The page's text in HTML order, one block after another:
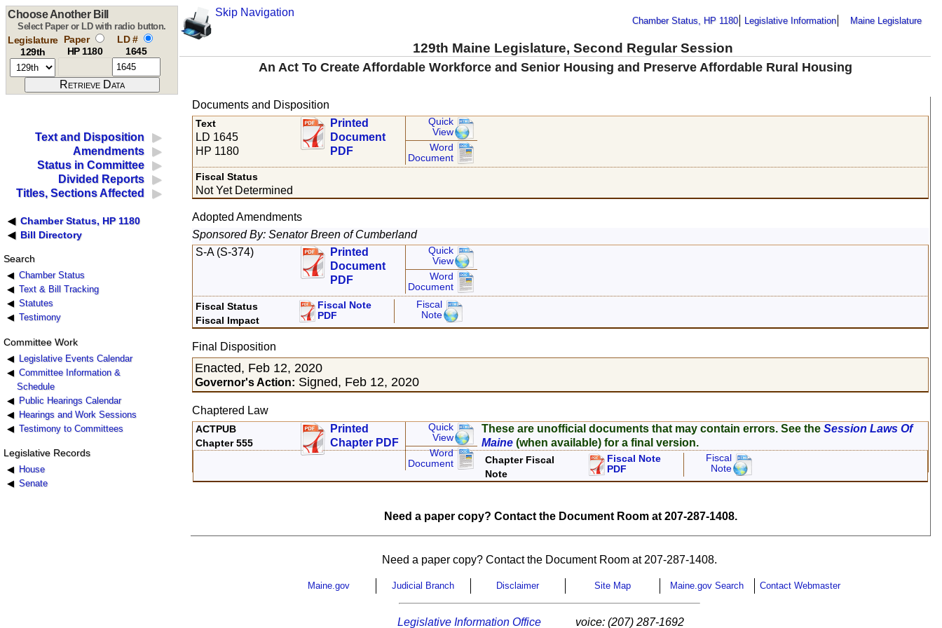
Skip Navigation
Chamber Status, HP 1180 Legislative Information Maine Legislature
129th Maine Legislature, Second Regular Session
Choose Another Bill
Select Paper or LD with radio button.
Legislature
129th
Paper
HP 1180
LD #
1645
An Act To Create Affordable Workforce and Senior Housing and Preserve Affordable Rural Housing
Text and Disposition
Amendments
Status in Committee
Divided Reports
Titles, Sections Affected
Chamber Status, HP 1180
Bill Directory
Search
Chamber Status
Text & Bill Tracking
Statutes
Testimony
Committee Work
Legislative Events Calendar
Committee Information &
Schedule
Public Hearings Calendar
Hearings and Work Sessions
Testimony to Committees
Legislative Records
House
Senate
Documents and Disposition
Text
LD 1645
HP 1180
Printed
Document
PDF
Quick
View
Word
Document
Fiscal Status
Not Yet Determined
Adopted Amendments
Sponsored By: Senator Breen of Cumberland
S-A (S-374)
Printed
Document
PDF
Quick
View
Word
Document
Fiscal Status
Fiscal Impact
Fiscal Note
PDF
Fiscal
Note
Final Disposition
Enacted, Feb 12, 2020
Governor's Action: Signed, Feb 12, 2020
Chaptered Law
ACTPUB
Chapter 555
Printed
Chapter PDF
Quick
View
Word
Document
These are unofficial documents that may contain errors. See theSession Laws Of
Maine (when available) for a final version.
Chapter Fiscal
Note
Fiscal Note
PDF
Fiscal
Note
Need a paper copy? Contact the Document Room at 207-287-1408.
Need a paper copy? Contact the Document Room at 207-287-1408.
Maine.gov Judicial Branch Disclaimer Site Map Maine.gov Search Contact Webmaster
Legislative Information Office voice: (207) 287-1692